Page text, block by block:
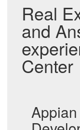
Real
and
Center